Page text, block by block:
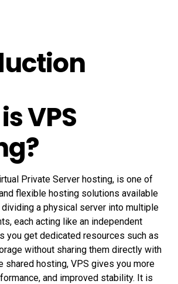
VPS
Private Server hosting, is one of
flexible hosting solutions available
a physical server into multiple
each acting like an independent
you get dedicated resources such as
without sharing them directly with
shared hosting, VPS gives you more
and improved stability. It is